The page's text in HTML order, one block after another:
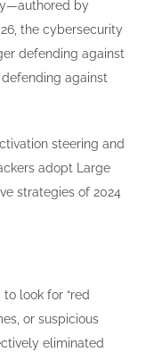
by
the cybersecurity
defending against
defending against
steering and
adopt Large
strategies of 2024
look for “red
or suspicious
eliminated